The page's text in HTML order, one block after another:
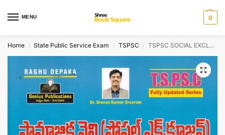
MENU 0
Home / State Public Service Exam / TSPSC / TSPSC SOCIAL EXCLUSION – Social Issues Such as Gender, Caste, Tribe, Disability Rights And Inclusive Policies [ TELUGU MEDIUM ]